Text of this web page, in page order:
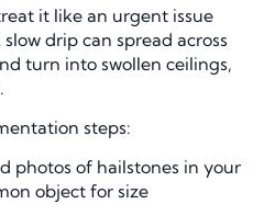
it like an urgent issue
drip can spread across
turn into swollen ceilings,
steps:
photos of hailstones in your
object for size